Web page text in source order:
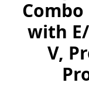
with
V,